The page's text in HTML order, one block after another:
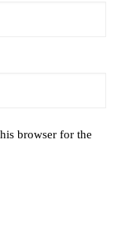
browser for the